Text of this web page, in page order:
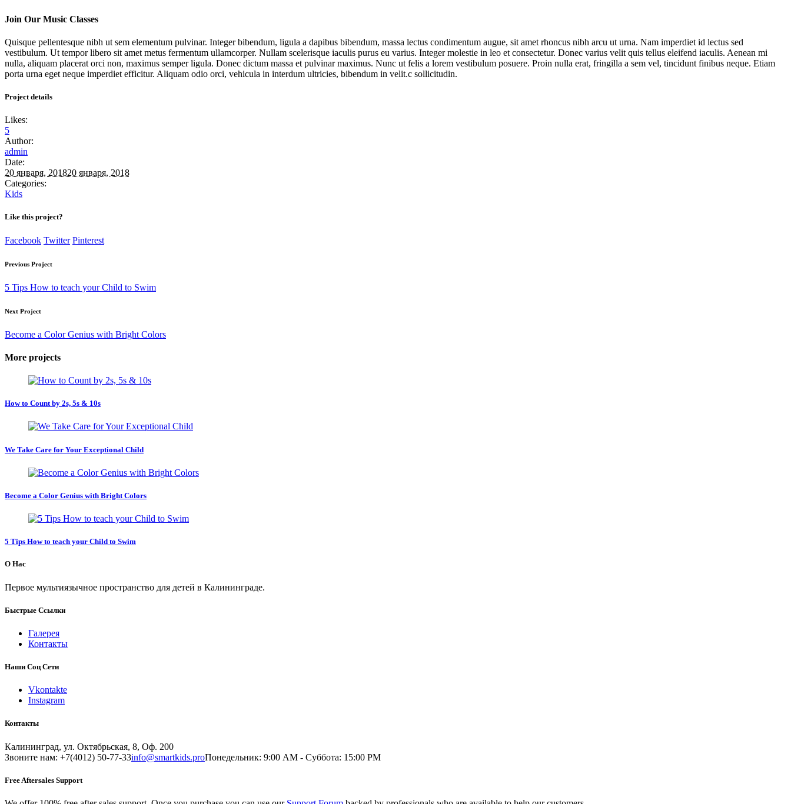
Join Our Music Classes
Quisque pellentesque nibh ut sem elementum pulvinar. Integer bibendum, ligula a dapibus bibendum, massa lectus condimentum augue, sit amet rhoncus nibh arcu ut urna. Nam imperdiet id lectus sed
vestibulum. Ut tempor libero sit amet metus fermentum ullamcorper. Nullam scelerisque iaculis purus eu varius. Integer molestie in leo et consectetur. Donec varius velit quis tellus eleifend iaculis. Aenean mi
nulla, aliquam placerat orci non, maximus semper ligula. Donec dictum massa et pulvinar maximus. Nunc ut felis a lorem vestibulum posuere. Proin nulla erat, fringilla a sem vel, tincidunt finibus neque. Etiam
porta urna eget neque imperdiet efficitur. Aliquam odio orci, vehicula in interdum ultricies, bibendum in velit.c sollicitudin.
Project details
Likes:
5
Author:
admin
Date:
20 января, 201820 января, 2018
Categories:
Kids
Like this project?
Facebook Twitter Pinterest
Previous Project
5 Tips How to teach your Child to Swim
Next Project
Become a Color Genius with Bright Colors
More projects
How to Count by 2s, 5s & 10s
We Take Care for Your Exceptional Child
Become a Color Genius with Bright Colors
5 Tips How to teach your Child to Swim
О Нас
Первое мультиязычное пространство для детей в Калининграде.
Быстрые Ссылки
Галерея
Контакты
Наши Соц Сети
Vkontakte
Instagram
Контакты
Калининград, ул. Октябрьская, 8, Оф. 200
Звоните нам: +7(4012) 50-77-33info@smartkids.proПонедельник: 9:00 AM - Суббота: 15:00 PM
Free Aftersales Support